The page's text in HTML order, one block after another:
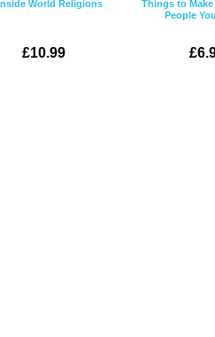
World Religions
£10.99
Things to
People